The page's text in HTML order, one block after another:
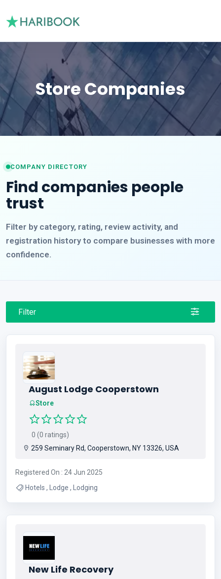
Store Companies
COMPANY DIRECTORY
Find companies people
trust
Filter by category, rating, review activity, and
registration history to compare businesses with more
confidence.
Filter
August Lodge Cooperstown
Store
0 (0 ratings)
259 Seminary Rd, Cooperstown, NY 13326, USA
Registered On : 24 Jun 2025
Hotels , Lodge , Lodging
New Life Recovery